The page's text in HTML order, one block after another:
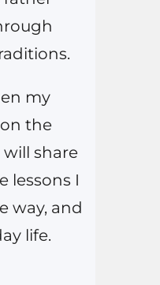
my
the
share
lessons I
way, and
life.